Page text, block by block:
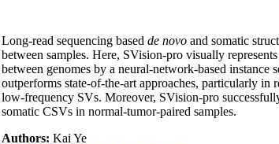
Long-read sequencing based de novoand somatic
between samples. Here, SVision-pro visually
between genomes by a neural-network-based
outperforms state-of-the-art approaches, particularly
low-frequency SVs. Moreover, SVision-pro
somatic CSVs in normal-tumor-paired samples.
Authors: Kai Ye